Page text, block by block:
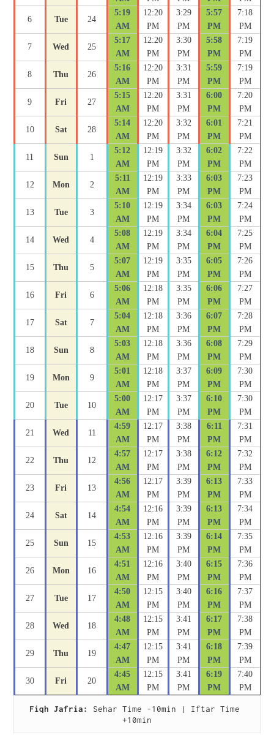
6 Tue 24
5:19
AM
12:20
PM
3:29
PM
5:57
PM
7:18
PM
7 Wed 25
5:17
AM
12:20
PM
3:30
PM
5:58
PM
7:19
PM
8 Thu 26
5:16
AM
12:20
PM
3:31
PM
5:59
PM
7:19
PM
9 Fri 27
5:15
AM
12:20
PM
3:31
PM
6:00
PM
7:20
PM
10 Sat 28
5:14
AM
12:20
PM
3:32
PM
6:01
PM
7:21
PM
11 Sun 1
5:12
AM
12:19
PM
3:32
PM
6:02
PM
7:22
PM
12 Mon 2
5:11
AM
12:19
PM
3:33
PM
6:03
PM
7:23
PM
13 Tue 3
5:10
AM
12:19
PM
3:34
PM
6:03
PM
7:24
PM
14 Wed 4
5:08
AM
12:19
PM
3:34
PM
6:04
PM
7:25
PM
15 Thu 5
5:07
AM
12:19
PM
3:35
PM
6:05
PM
7:26
PM
16 Fri 6
5:06
AM
12:18
PM
3:35
PM
6:06
PM
7:27
PM
17 Sat 7
5:04
AM
12:18
PM
3:36
PM
6:07
PM
7:28
PM
18 Sun 8
5:03
AM
12:18
PM
3:36
PM
6:08
PM
7:29
PM
19 Mon 9
5:01
AM
12:18
PM
3:37
PM
6:09
PM
7:30
PM
20 Tue 10
5:00
AM
12:17
PM
3:37
PM
6:10
PM
7:30
PM
21 Wed 11
4:59
AM
12:17
PM
3:38
PM
6:11
PM
7:31
PM
22 Thu 12
4:57
AM
12:17
PM
3:38
PM
6:12
PM
7:32
PM
23 Fri 13
4:56
AM
12:17
PM
3:39
PM
6:13
PM
7:33
PM
24 Sat 14
4:54
AM
12:16
PM
3:39
PM
6:13
PM
7:34
PM
25 Sun 15
4:53
AM
12:16
PM
3:39
PM
6:14
PM
7:35
PM
26 Mon 16
4:51
AM
12:16
PM
3:40
PM
6:15
PM
7:36
PM
27 Tue 17
4:50
AM
12:15
PM
3:40
PM
6:16
PM
7:37
PM
28 Wed 18
4:48
AM
12:15
PM
3:41
PM
6:17
PM
7:38
PM
29 Thu 19
4:47
AM
12:15
PM
3:41
PM
6:18
PM
7:39
PM
30 Fri 20
4:45
AM
12:15
PM
3:41
PM
6:19
PM
7:40
PM
Fiqh Jafria:
Sehar Time -10min | Iftar Time
+10min